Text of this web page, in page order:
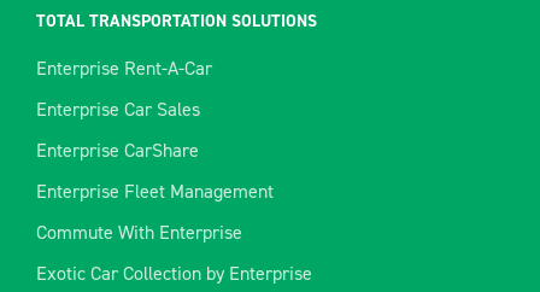
TOTAL TRANSPORTATION SOLUTIONS
Enterprise Rent-A-Car
Enterprise Car Sales
Enterprise CarShare
Enterprise Fleet Management
Commute With Enterprise
Exotic Car Collection by Enterprise